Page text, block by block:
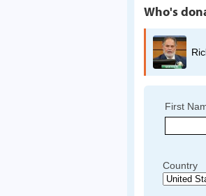
Who's
First
Country